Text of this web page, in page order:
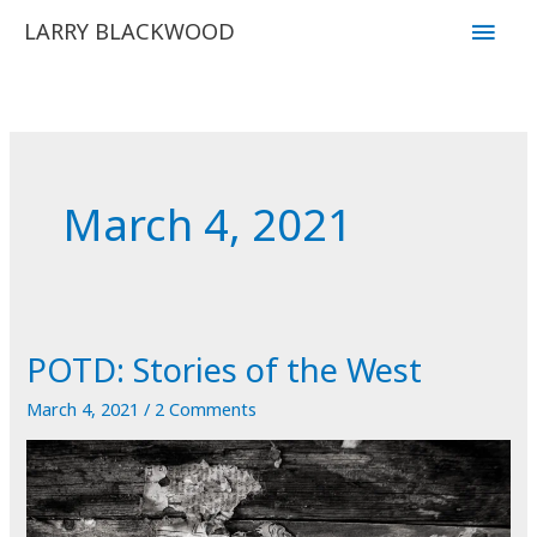
LARRY BLACKWOOD
Main
March 4, 2021
POTD: Stories of the West
March 4, 2021/ 2 Comments